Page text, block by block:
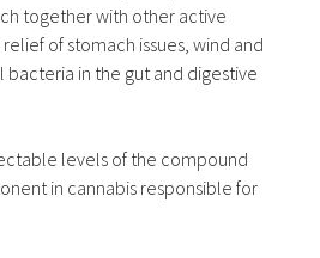
together with other active
of stomach issues, wind and
in the gut and digestive
levels of the compound
in cannabis responsible for